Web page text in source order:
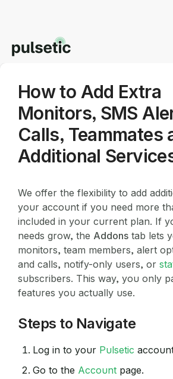
Contact
How to Add Extra
Monitors, SMS
Calls, Teammates
Additional
We offer the flexibility to add
your account if you need more
included in your current plan. If
needs grow, the Addons tab lets
monitors, team members, alert
and calls, notify-only users, or
subscribers. This way, you only
features you actually use.
Steps to Navigate
Log in to your Pulsetic
Go to the Account page.